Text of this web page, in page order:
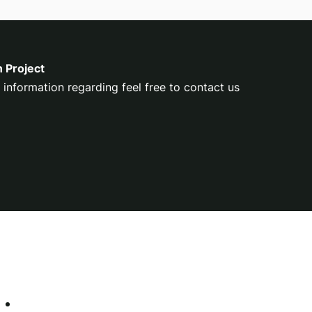
Project
regarding feel free to contact us